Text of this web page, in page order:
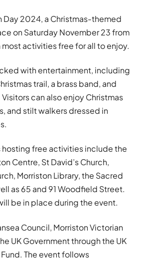
Day 2024, a Christmas-themed
on Saturday November 23 from
activities free for all to enjoy.
with entertainment, including
trail, a brass band, and
can also enjoy Christmas
and stilt walkers dressed in
hosting free activities include the
Centre, St David’s Church,
Morriston Library, the Sacred
as 65 and 91 Woodfield Street.
be in place during the event.
Council, Morriston Victorian
UK Government through the UK
The event follows